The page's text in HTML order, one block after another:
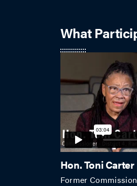
What
Hon. Toni Carter
Former